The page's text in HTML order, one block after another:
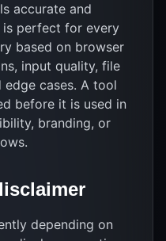
accurate and
is perfect for every
based on browser
input quality, file
cases. A tool
before it is used in
branding, or
depending on